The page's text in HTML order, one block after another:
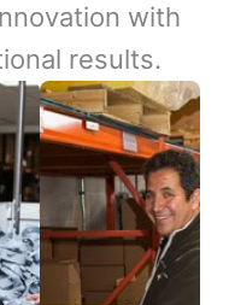
with
results.